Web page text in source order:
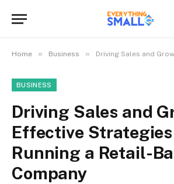
Home » Business » Driving Sales and Growth: 5 Effective
BUSINESS
Driving Sales and
Effective
Running a Retail-
Company